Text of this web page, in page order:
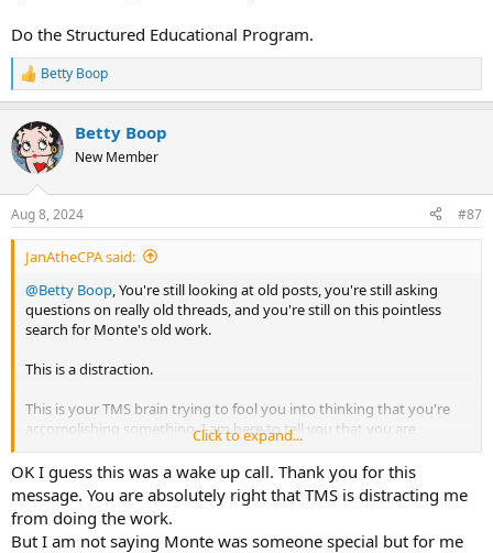
Do the Structured Educational Program.
R
e
c
t
i
s
:
Betty Boop
Betty Boop
New Member
Aug 8, 2024 #87
JanAtheCPA said:
@Betty Boop , You're still looking at old posts, you're still asking
questions on really old threads, and you're still on this pointless
search for Monte's old work.
This is a distraction.
This is your TMS brain trying to fool you into thinking that you're
accomplishing something. I am here to tell you that you are
accomplishing NOTHING. This is exactly where your TMS brain
wants you.
You need to sit down and just do the work that is available. Monte
was great, but there's nothing magical about his work. Stop looking
for a magic answer from someone else. Here is a quote from the
Click to expand...
OK I guess this was a wake up call. Thank you for this
message. You are absolutely right that TMS is distracting me
from doing the work.
But I am not saying Monte was someone special but for me